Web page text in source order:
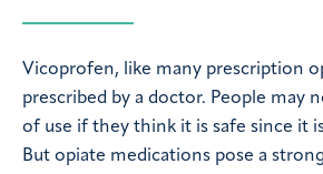
Vicoprofen, like many prescription
prescribed by a doctor. People may
of use if they think it is safe since it
But opiate medications pose a